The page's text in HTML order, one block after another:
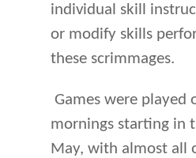
individual skill
or modify skills
these scrimmages.
Games were played
mornings starting in
May, with almost all